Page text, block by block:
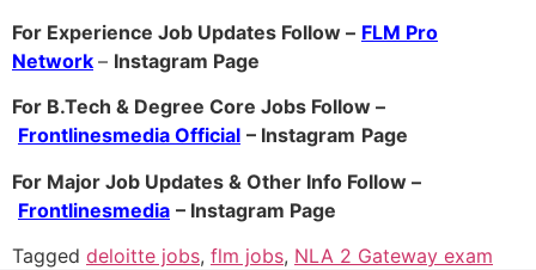
For Experience Job Updates Follow – FLM Pro
Network – Instagram Page
For B.Tech & Degree Core Jobs Follow –
Frontlinesmedia Official – Instagram Page
For Major Job Updates & Other Info Follow –
Frontlinesmedia – Instagram Page
Tagged deloitte jobs, flm jobs, NLA 2 Gateway exam